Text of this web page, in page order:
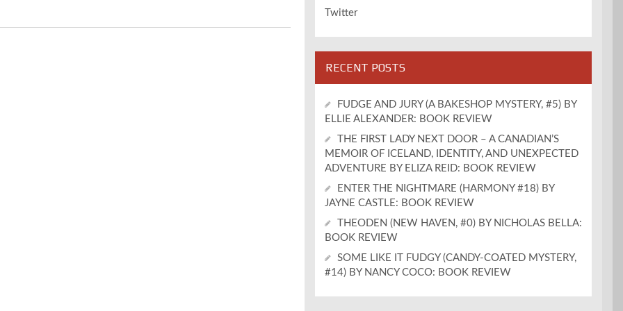
Twitter
RECENT POSTS
FUDGE AND JURY (A BAKESHOP MYSTERY, #5) BY
ELLIE ALEXANDER: BOOK REVIEW
THE FIRST LADY NEXT DOOR – A CANADIAN’S
MEMOIR OF ICELAND, IDENTITY, AND UNEXPECTED
ADVENTURE BY ELIZA REID: BOOK REVIEW
ENTER THE NIGHTMARE (HARMONY #18) BY
JAYNE CASTLE: BOOK REVIEW
THEODEN (NEW HAVEN, #0) BY NICHOLAS BELLA:
BOOK REVIEW
SOME LIKE IT FUDGY (CANDY-COATED MYSTERY,
#14) BY NANCY COCO: BOOK REVIEW